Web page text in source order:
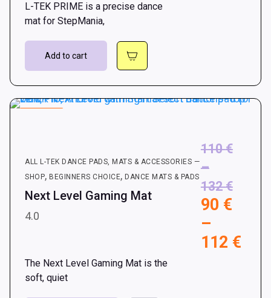
L-TEK PRIME is a precise dance
mat for StepMania,
Add to cart
ALL L-TEK DANCE PADS, MATS & ACCESSORIES —
SHOP, BEGINNERS CHOICE, DANCE MATS & PADS
Next Level Gaming Mat
4.0
110€
–
132€Price
90 €
–
112 €
The Next Level Gaming Mat is the
soft, quiet